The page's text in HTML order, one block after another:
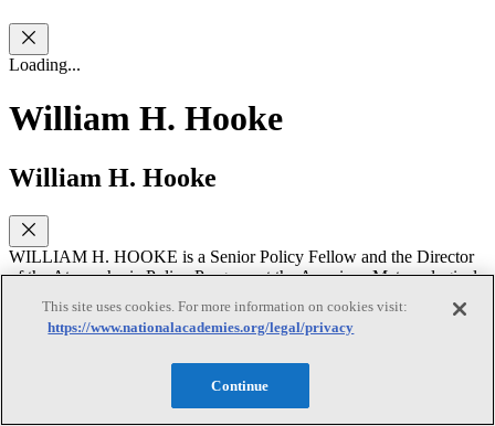
Loading...
William H. Hooke
William H. Hooke
WILLIAM H. HOOKE is a Senior Policy Fellow and the Director
of the Atmospheric Policy Program at the American Meteorological
2000, Dr. Hooke worked for the National Oceanic and Atmospheric
Administration (NOAA) and antecedent agencies for 33 years. After
including Chief of the Wave Propagation Laboratory Atmospheric
This site uses cookies. For more information on cookies visit:
https://www.nationalacademies.org/legal/privacy
Continue